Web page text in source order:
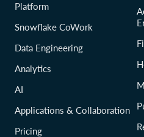
Platform
Snowflake CoWork
Data Engineering
Analytics
AI
Applications & Collaboration
Pricing